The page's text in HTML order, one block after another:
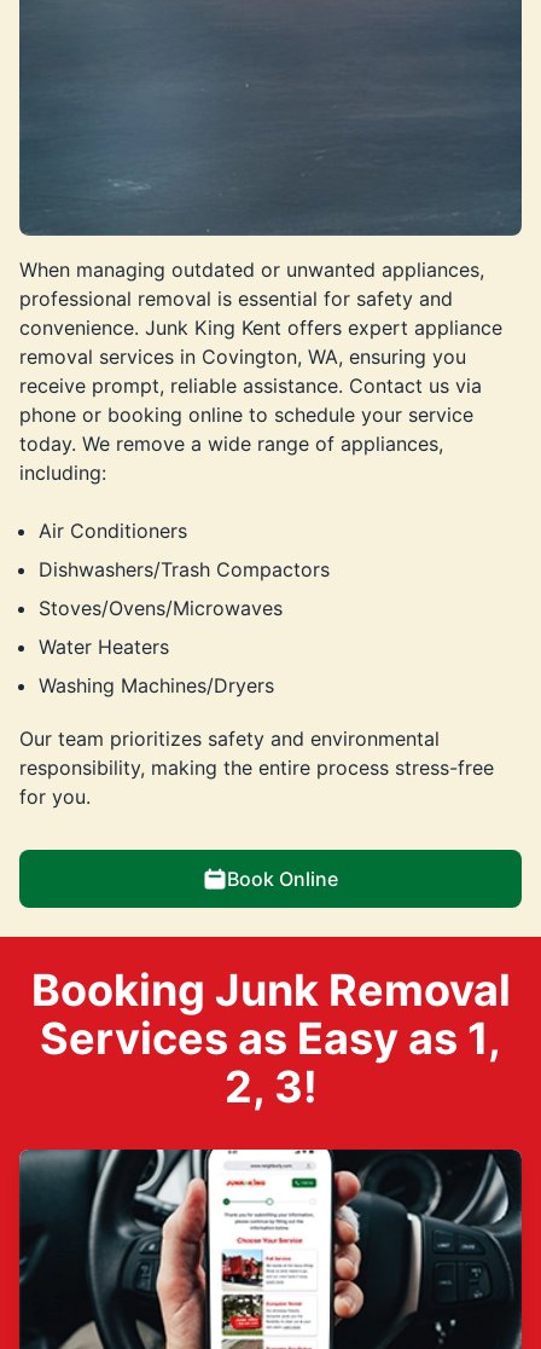
When managing outdated or unwanted appliances,
professional removal is essential for safety and
convenience. Junk King Kent offers expert appliance
removal services in Covington, WA, ensuring you
receive prompt, reliable assistance. Contact us via
phone or booking online to schedule your service
today. We remove a wide range of appliances,
including:
Air Conditioners
Dishwashers/Trash Compactors
Stoves/Ovens/Microwaves
Water Heaters
Washing Machines/Dryers
Our team prioritizes safety and environmental
responsibility, making the entire process stress-free
for you.
Book Online
Booking Junk Removal
Services as Easy as 1,
2, 3!